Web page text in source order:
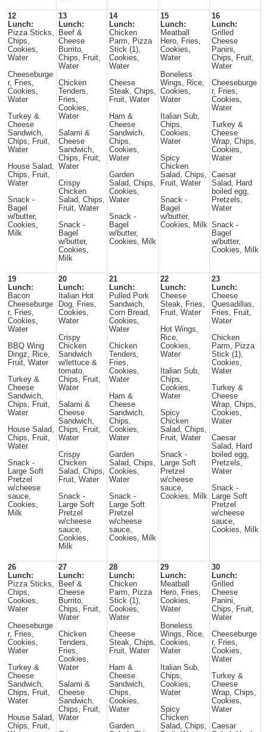
12
Lunch:
Pizza Sticks,
Chips,
Cookies,
Water
Cheeseburge
r, Fries,
Cookies,
Water
Turkey &
Cheese
Sandwich,
Chips, Fruit,
Water
House Salad,
Chips, Fruit,
Water
Snack -
Bagel
w/butter,
Cookies,
Milk
13
Lunch:
Beef &
Cheese
Burrito,
Chips, Fruit,
Water
Chicken
Tenders,
Fries,
Cookies,
Water
Salami &
Cheese
Sandwich,
Chips, Fruit,
Water
Crispy
Chicken
Salad, Chips,
Fruit, Water
Snack -
Bagel
w/butter,
Cookies,
Milk
14
Lunch:
Chicken
Parm, Pizza
Stick (1),
Cookies,
Water
Cheese
Steak, Chips,
Fruit, Water
Ham &
Cheese
Sandwich,
Chips,
Cookies,
Water
Garden
Salad, Chips,
Cookies,
Water
Snack -
Bagel
w/butter,
Cookies, Milk
15
Lunch:
Meatball
Hero, Fries,
Cookies,
Water
Boneless
Wings, Rice,
Cookies,
Water
Italian Sub,
Chips,
Cookies,
Water
Spicy
Chicken
Salad, Chips,
Fruit, Water
Snack -
Bagel
w/butter,
Cookies, Milk
16
Lunch:
Grilled
Cheese
Panini,
Chips, Fruit,
Water
Cheeseburge
r, Fries,
Cookies,
Water
Turkey &
Cheese
Wrap, Chips,
Cookies,
Water
Caesar
Salad, Hard
boiled egg,
Pretzels,
Water
Snack -
Bagel
w/butter,
Cookies, Milk
19
Lunch:
Bacon
Cheeseburge
r, Fries,
Cookies,
Water
BBQ Wing
Dingz, Rice,
Fruit, Water
Turkey &
Cheese
Sandwich,
Chips, Fruit,
Water
House Salad,
Chips, Fruit,
Water
Snack -
Large Soft
Pretzel
w/cheese
sauce,
Cookies,
Milk
20
Lunch:
Italian Hot
Dog, Fries,
Cookies,
Water
Crispy
Chicken
Sandwich
w/lettuce &
tomato,
Chips, Fruit,
Water
Salami &
Cheese
Sandwich,
Chips, Fruit,
Water
Crispy
Chicken
Salad, Chips,
Fruit, Water
Snack -
Large Soft
Pretzel
w/cheese
sauce,
Cookies,
Milk
21
Lunch:
Pulled Pork
Sandwich,
Corn Bread,
Cookies,
Water
Chicken
Tenders,
Fries,
Cookies,
Water
Ham &
Cheese
Sandwich,
Chips,
Cookies,
Water
Garden
Salad, Chips,
Cookies,
Water
Snack -
Large Soft
Pretzel
w/cheese
sauce,
Cookies, Milk
22
Lunch:
Cheese
Steak, Fries,
Fruit, Water
Hot Wings,
Rice,
Cookies,
Water
Italian Sub,
Chips,
Cookies,
Water
Spicy
Chicken
Salad, Chips,
Fruit, Water
Snack -
Large Soft
Pretzel
w/cheese
sauce,
Cookies, Milk
23
Lunch:
Cheese
Quesadillas,
Fries, Fruit,
Water
Chicken
Parm, Pizza
Stick (1),
Cookies,
Water
Turkey &
Cheese
Wrap, Chips,
Cookies,
Water
Caesar
Salad, Hard
boiled egg,
Pretzels,
Water
Snack -
Large Soft
Pretzel
w/cheese
sauce,
Cookies, Milk
26
Lunch:
Pizza Sticks,
Chips,
Cookies,
Water
Cheeseburge
r, Fries,
Cookies,
Water
Turkey &
Cheese
Sandwich,
Chips, Fruit,
Water
House Salad,
Chips, Fruit,
27
Lunch:
Beef &
Cheese
Burrito,
Chips, Fruit,
Water
Chicken
Tenders,
Fries,
Cookies,
Water
Salami &
Cheese
Sandwich,
Chips, Fruit,
Water
28
Lunch:
Chicken
Parm, Pizza
Stick (1),
Cookies,
Water
Cheese
Steak, Chips,
Fruit, Water
Ham &
Cheese
Sandwich,
Chips,
Cookies,
Water
Garden
29
Lunch:
Meatball
Hero, Fries,
Cookies,
Water
Boneless
Wings, Rice,
Cookies,
Water
Italian Sub,
Chips,
Cookies,
Water
Spicy
Chicken
Salad, Chips,
30
Lunch:
Grilled
Cheese
Panini,
Chips, Fruit,
Water
Cheeseburge
r, Fries,
Cookies,
Water
Turkey &
Cheese
Wrap, Chips,
Cookies,
Water
Caesar